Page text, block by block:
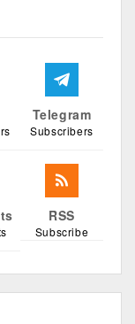
Telegram
Subscribers
RSS
Subscribe